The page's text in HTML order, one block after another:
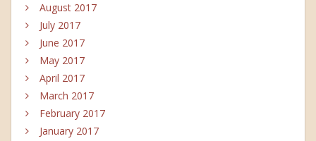
August 2017
July 2017
June 2017
May 2017
April 2017
March 2017
February 2017
January 2017